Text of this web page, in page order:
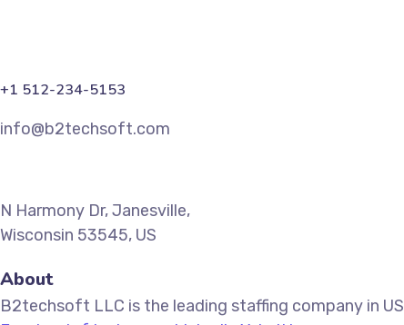
+1 512-234-5153
info@b2techsoft.com
N Harmony Dr, Janesville,
Wisconsin 53545, US
About
B2techsoft LLC is the leading staffing company in